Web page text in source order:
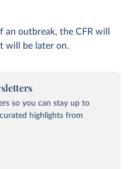
outbreak, the CFR will
will be later on.
so you can stay up to
highlights from